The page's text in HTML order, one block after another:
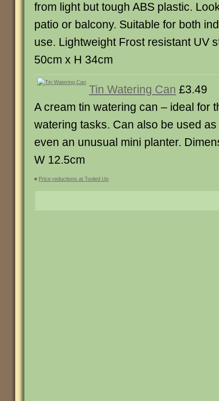
from light but tough ABS plastic.
patio or balcony. Suitable for both
use. Lightweight Frost resistant UV
50cm x H 34cm
Tin Watering Can £3.49
A cream tin watering can – ideal for
watering tasks. Can also be used
even an unusual mini planter.
W 12.5cm
« Price reductions at Tooled Up